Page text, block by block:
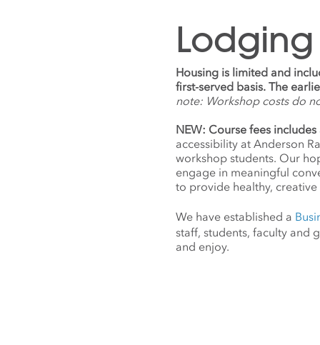
Housing is limited and
first-served basis. The
note: Workshop costs do
NEW: Course fees
accessibility at Anderson
workshop students. Our
engage in meaningful
to provide healthy,
We have established a
staff, students, faculty and
and enjoy.